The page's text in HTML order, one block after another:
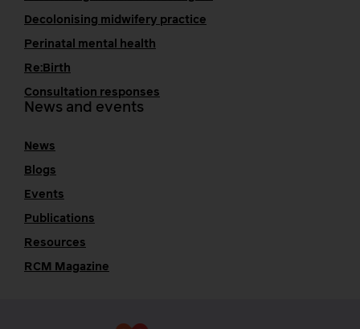
Decolonising midwifery practice
Perinatal mental health
Re:Birth
Consultation responses
News and events
News
Blogs
Events
Publications
Resources
RCM Magazine